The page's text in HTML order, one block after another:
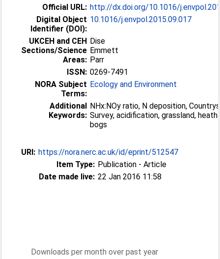
Official URL: http://dx.doi.org/10.1016/
Digital Object
Identifier (DOI):
10.1016/j.envpol.2015.09.017
UKCEH and CEH
Sections/Science
Areas:
Dise
Emmett
Parr
ISSN: 0269-7491
NORA Subject
Terms:
Ecology and Environment
Additional
Keywords:
NHx:NOy ratio, N deposition,
Survey, acidification, grassland,
bogs
URI: https://nora.nerc.ac.uk/id/eprint/512547
Item Type: Publication - Article
Date made live: 22 Jan 2016 11:58
Downloads per month over past year